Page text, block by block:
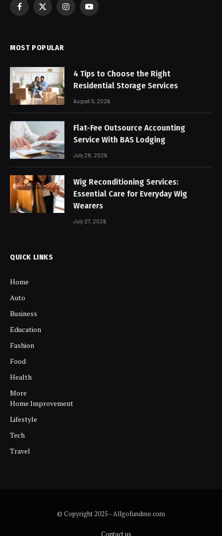
Facebook
X
InstagramYouTube
MOST POPULAR
4 Tips to Choose the Right
Residential Storage Services
August 5, 2026
Flat-Fee Outsource Accounting
Service With BAS Lodging
July 28, 2026
Wig Reconditioning Services:
Essential Care for Everyday Wig
Wearers
July 27, 2026
QUICK LINKS
Home
Auto
Business
Education
Fashion
Food
Health
More
Home Improvement
Lifestyle
Tech
Travel
© Copyright 2025 - Allgofundme.com
Contact us